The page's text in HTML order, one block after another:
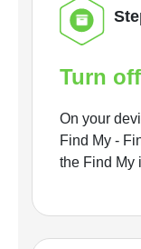
Turn
On your
Find My -
the Find My